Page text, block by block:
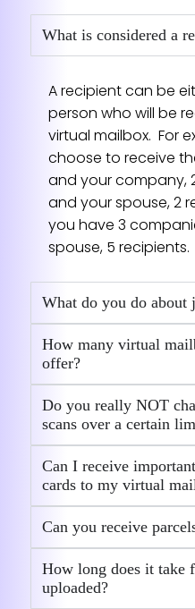
a little concerned
everything would go,
— Becky Synth
Excellent -
Jessica always
reply all emails very
accommodate all
forwarding
Their service is
— Satomi
★★★★★
Notary services
Kara Kashman
extra mile. Walked
— Scott Roblyer
★★★★★
Agnese was
Agnese was
responsive, and
What is considered a
A recipient can be
person who will be
virtual mailbox. For
choose to receive
and your company,
and your spouse, 2
you have 3
spouse, 5 recipients.
What do you do about
How many virtual
offer?
Do you really NOT
scans over a certain
Can I receive
cards to my virtual
Can you receive
How long does it take
uploaded?